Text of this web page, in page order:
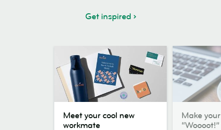
Get inspired
yourMeet your cool new
workmate
yourMake
“Woooot!”